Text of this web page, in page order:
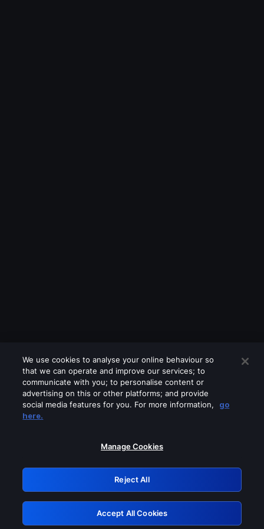
Please turn off any of these services
GRN: 0.891c2117.1786116733.119b089a
Retry
We use cookies to analyse your online behaviour so
that we can operate and improve our services; to
communicate with you; to personalise content or
advertising on this or other platforms; and provide
social media features for you. For more information,
go
here.
Manage Cookies
Reject All
Accept All Cookies